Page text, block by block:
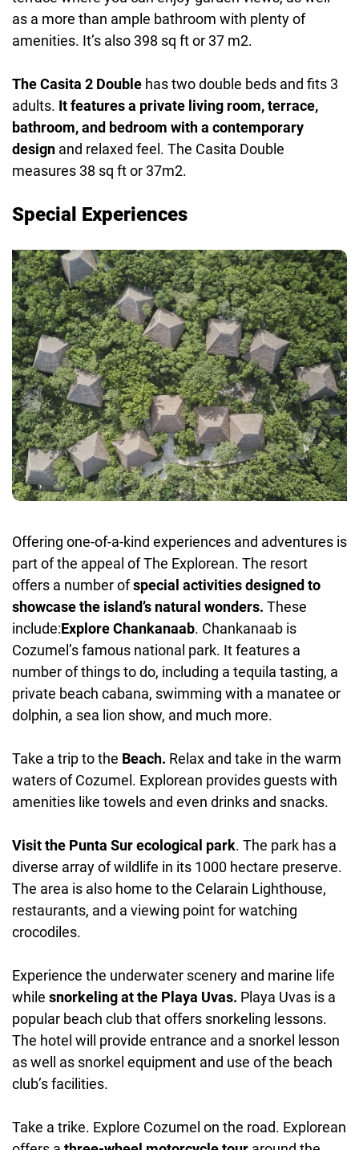
as a more than ample bathroom with plenty of
amenities. It’s also 398 sq ft or 37 m2.
The Casita 2 Double has two double beds and fits 3
adults. It features a private living room, terrace,
bathroom, and bedroom with a contemporary
design and relaxed feel. The Casita Double
measures 38 sq ft or 37m2.
Special Experiences
Offering one-of-a-kind experiences and adventures is
part of the appeal of The Explorean. The resort
offers a number ofspecial activities designed to
showcase the island’s natural wonders. These
include:Explore Chankanaab. Chankanaab is
Cozumel’s famous national park. It features a
number of things to do, including a tequila tasting, a
private beach cabana, swimming with a manatee or
dolphin, a sea lion show, and much more.
Take a trip to the Beach. Relax and take in the warm
waters of Cozumel. Explorean provides guests with
amenities like towels and even drinks and snacks.
Visit the Punta Sur ecological park. The park has a
diverse array of wildlife in its 1000 hectare preserve.
The area is also home to the Celarain Lighthouse,
restaurants, and a viewing point for watching
crocodiles.
Experience the underwater scenery and marine life
while snorkeling at the Playa Uvas. Playa Uvas is a
popular beach club that offers snorkeling lessons.
The hotel will provide entrance and a snorkel lesson
as well as snorkel equipment and use of the beach
club’s facilities.
Take a trike. Explore Cozumel on the road. Explorean